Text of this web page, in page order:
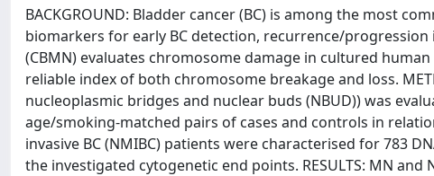
BACKGROUND: Bladder cancer (BC) is among the most
biomarkers for early BC detection, recurrence/
(CBMN) evaluates chromosome damage in cultured
reliable index of both chromosome breakage and loss.
nucleoplasmic bridges and nuclear buds (NBUD)) was
age/smoking-matched pairs of cases and controls in
invasive BC (NMIBC) patients were characterised for 783
the investigated cytogenetic end points. RESULTS: MN